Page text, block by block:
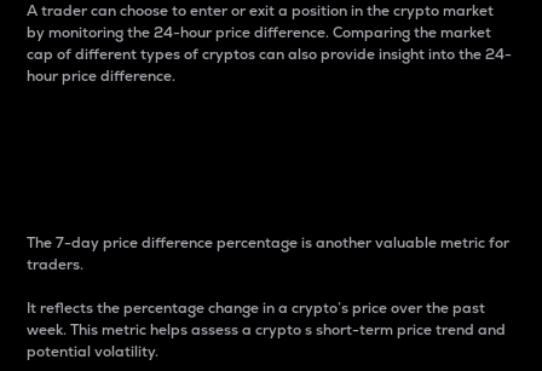
A trader can choose to enter or exit a position in the crypto market
by monitoring the 24-hour price difference. Comparing the market
cap of different types of cryptos can also provide insight into the 24-
hour price difference.
The 7-day price difference percentage is another valuable metric for
traders.
It reflects the percentage change in a crypto’s price over the past
week. This metric helps assess a crypto s short-term price trend and
potential volatility.